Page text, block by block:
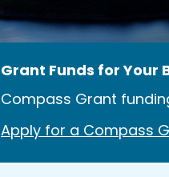
Grant Funds for Your
Compass Grant
Apply for a Compass